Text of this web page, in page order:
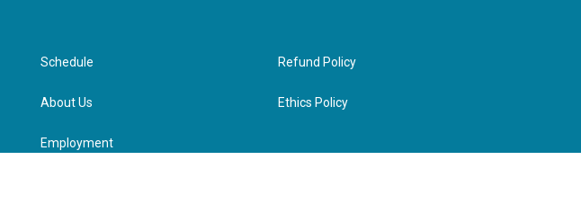
Schedule
About Us
Employment
Refund Policy
Ethics Policy